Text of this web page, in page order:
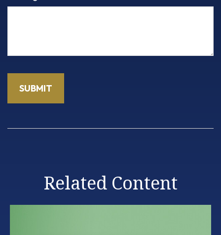
Related Content